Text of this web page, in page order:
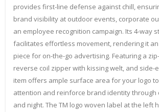
provides first-line defense against chill,
brand visibility at outdoor events, corporate
an employee recognition campaign. Its 4-way
facilitates effortless movement, rendering it
piece for on-the-go advertising. Featuring a
reverse coil zipper with kissing welt, and side-
item offers ample surface area for your logo
attention and reinforce brand identity through
and night. The TM logo woven label at the left